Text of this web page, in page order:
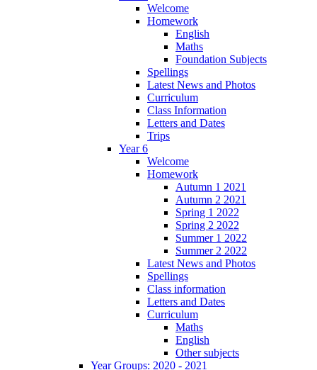
Welcome
Homework
English
Maths
Foundation Subjects
Spellings
Latest News and Photos
Curriculum
Class Information
Letters and Dates
Trips
Year 6
Welcome
Homework
Autumn 1 2021
Autumn 2 2021
Spring 1 2022
Spring 2 2022
Summer 1 2022
Summer 2 2022
Latest News and Photos
Spellings
Class information
Letters and Dates
Curriculum
Maths
English
Other subjects
Year Groups: 2020 - 2021